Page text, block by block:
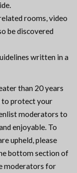
rooms, video
be discovered
written in a
than 20 years
to protect your
moderators to
enjoyable. To
upheld, please
bottom section of
moderators for